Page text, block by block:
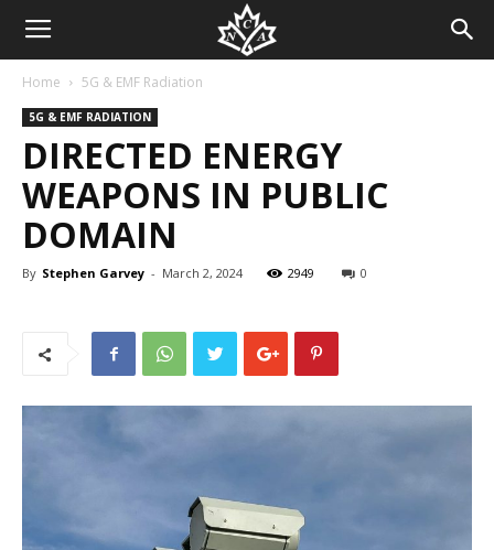
Home 5G & EMF Radiation
5G & EMF RADIATION
DIRECTED ENERGY
WEAPONS IN PUBLIC
DOMAIN
By Stephen Garvey - March 2, 2024 2949 0